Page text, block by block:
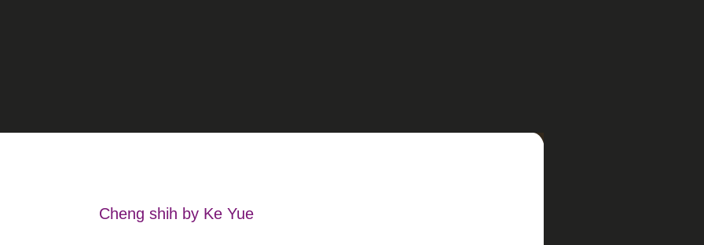
Cheng shih by Ke Yue